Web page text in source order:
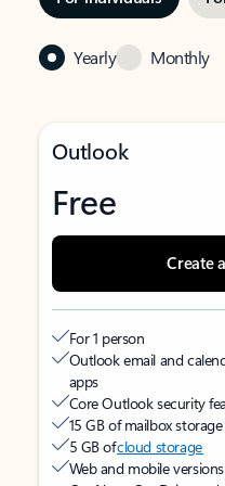
Yearly Monthly
Outlook
Free
Create
For 1 person
Outlook email and
apps
Core Outlook security
15 GB of mailbox storage
5 GB ofcloud storage
Web and mobile